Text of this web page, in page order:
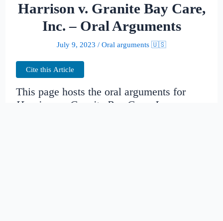
Harrison v. Granite Bay Care,
Inc. – Oral Arguments
July 9, 2023 / Oral arguments 🇺🇸
Cite this Article
This page hosts the oral arguments for
Harrison v. Granite Bay Care, Inc.